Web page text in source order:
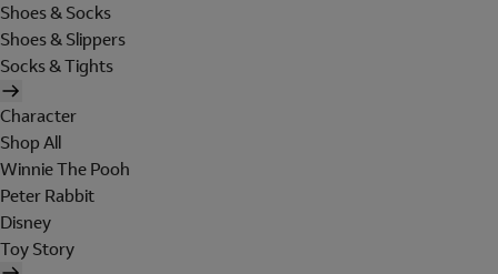
Shoes & Socks
Shoes & Slippers
Socks & Tights
Character
Shop All
Winnie The Pooh
Peter Rabbit
Disney
Toy Story